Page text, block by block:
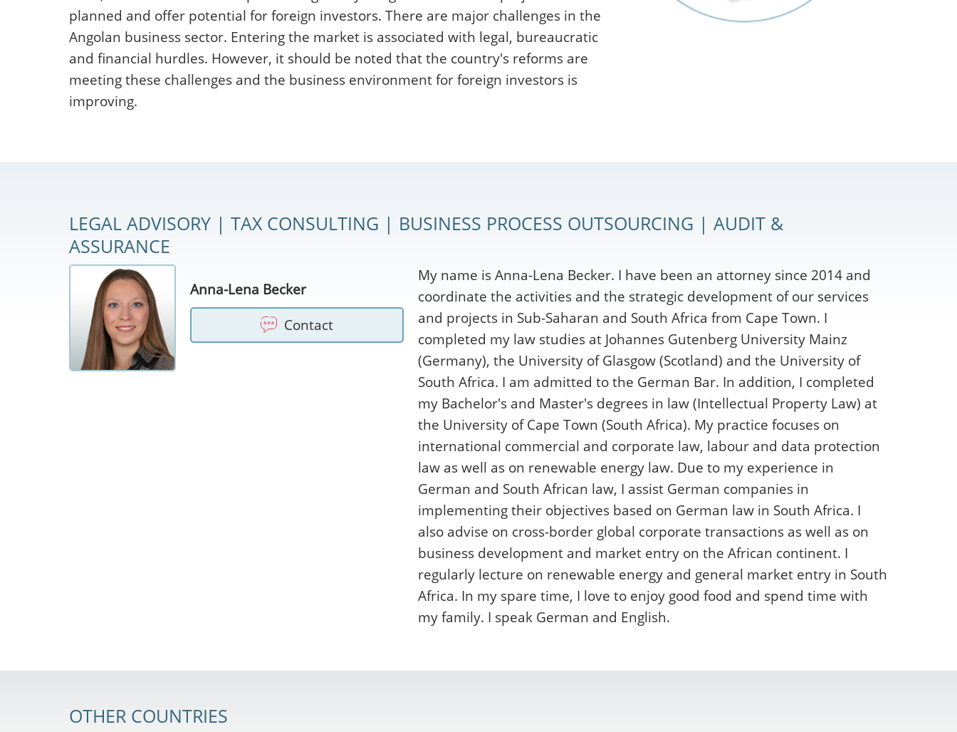
planned and offer potential for foreign investors. There are major challenges in the
Angolan business sector. Entering the market is associated with legal, bureaucratic
and financial hurdles. However, it should be noted that the country's reforms are
meeting these challenges and the business environment for foreign investors is
improving.
LEGAL ADVISORY | TAX CONSULTING | BUSINESS PROCESS OUTSOURCING | AUDIT &
ASSURANCE
Anna-Lena Becker
Contact
My name is Anna-Lena Becker. I have been an attorney since 2014 and
coordinate the activities and the strategic development of our services
and projects in Sub-Saharan and South Africa from Cape Town. I
completed my law studies at Johannes Gutenberg University Mainz
(Germany), the University of Glasgow (Scotland) and the University of
South Africa. I am admitted to the German Bar. In addition, I completed
my Bachelor's and Master's degrees in law (Intellectual Property Law) at
the University of Cape Town (South Africa). My practice focuses on
international commercial and corporate law, labour and data protection
law as well as on renewable energy law. Due to my experience in
German and South African law, I assist German companies in
implementing their objectives based on German law in South Africa. I
also advise on cross-border global corporate transactions as well as on
business development and market entry on the African continent. I
regularly lecture on renewable energy and general market entry in South
Africa. In my spare time, I love to enjoy good food and spend time with
my family. I speak German and English.
OTHER COUNTRIES